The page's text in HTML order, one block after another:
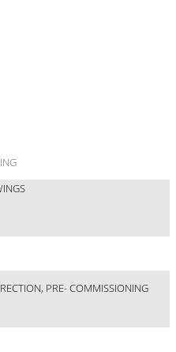
SUPPLIED TO APPROVED
PRE- COMMISSIONING